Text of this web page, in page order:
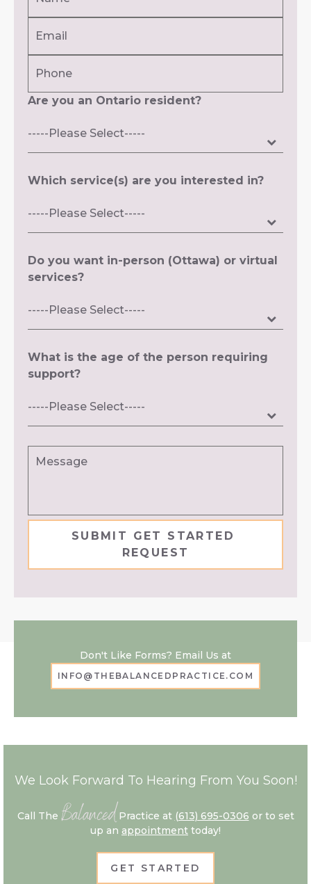
(Required)
(Required)
Are you an Ontario resident?
Which service(s) are you interested in?
Do you want in-person (Ottawa) or virtual
services?
What is the age of the person requiring
support?
Don't Like Forms? Email Us at
INFO@THEBALANCEDPRACTICE.COM
We Look Forward To Hearing From You Soon!
Call The Balanced Practice at (613) 695-0306 or to set
up an appointment today!
GET STARTED